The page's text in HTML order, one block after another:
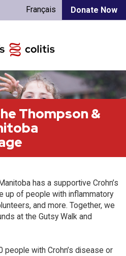
Donate Now
Français
Thompson &
has a supportive Crohn’s
up of people with inflammatory
and more. Together, we
at the Gutsy Walk and
with Crohn’s disease or